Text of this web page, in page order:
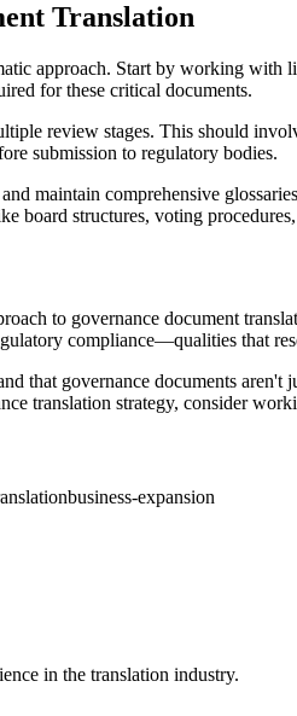
Translation
approach. Start by working
for these critical documents.
review stages. This should
submission to regulatory bodies.
maintain comprehensive
board structures, voting
to governance document
compliance—qualities that
that governance documents
translation strategy, consider
business-expansion
in the translation industry.